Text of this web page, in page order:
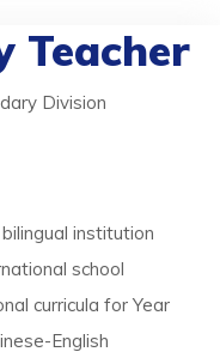
Teacher
Division
institution
school
curricula for Year
English